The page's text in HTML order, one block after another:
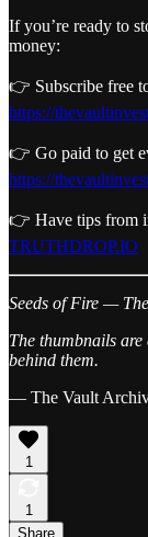
If you’re ready to
money:
👉 Subscribe free
https://
👉 Go paid to get
https://
👉 Have tips from
TRUTHDROP.IO
Seeds of Fire —
The thumbnails are
behind them.
— The Vault
1
1
Share